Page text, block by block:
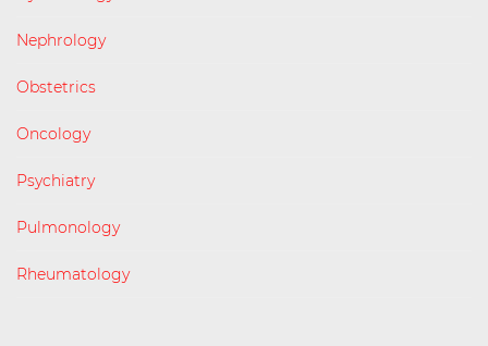
Nephrology
Obstetrics
Oncology
Psychiatry
Pulmonology
Rheumatology